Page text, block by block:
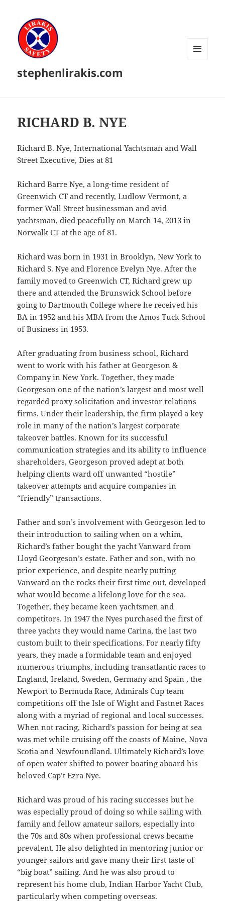
stephenlirakis.com
RICHARD B. NYE
Richard B. Nye, International Yachtsman and Wall
Street Executive, Dies at 81
Richard Barre Nye, a long-time resident of
Greenwich CT and recently, Ludlow Vermont, a
former Wall Street businessman and avid
yachtsman, died peacefully on March 14, 2013 in
Norwalk CT at the age of 81.
Richard was born in 1931 in Brooklyn, New York to
Richard S. Nye and Florence Evelyn Nye. After the
family moved to Greenwich CT, Richard grew up
there and attended the Brunswick School before
going to Dartmouth College where he received his
BA in 1952 and his MBA from the Amos Tuck School
of Business in 1953.
After graduating from business school, Richard
went to work with his father at Georgeson &
Company in New York. Together, they made
Georgeson one of the nation’s largest and most well
regarded proxy solicitation and investor relations
firms. Under their leadership, the firm played a key
role in many of the nation’s largest corporate
takeover battles. Known for its successful
communication strategies and its ability to influence
shareholders, Georgeson proved adept at both
helping clients ward off unwanted “hostile”
takeover attempts and acquire companies in
“friendly” transactions.
Father and son’s involvement with Georgeson led to
their introduction to sailing when on a whim,
Richard’s father bought the yacht Vanward from
Lloyd Georgeson’s estate. Father and son, with no
prior experience, and despite nearly putting
Vanward on the rocks their first time out, developed
what would become a lifelong love for the sea.
Together, they became keen yachtsmen and
competitors. In 1947 the Nyes purchased the first of
three yachts they would name Carina, the last two
custom built to their specifications. For nearly fifty
years, they made a formidable team and enjoyed
numerous triumphs, including transatlantic races to
England, Ireland, Sweden, Germany and Spain , the
Newport to Bermuda Race, Admirals Cup team
competitions off the Isle of Wight and Fastnet Races
along with a myriad of regional and local successes.
When not racing, Richard’s passion for being at sea
was met while cruising off the coasts of Maine, Nova
Scotia and Newfoundland. Ultimately Richard’s love
of open water shifted to power boating aboard his
beloved Cap’t Ezra Nye.
Richard was proud of his racing successes but he
was especially proud of doing so while sailing with
family and fellow amateur sailors, especially into
the 70s and 80s when professional crews became
prevalent. He also delighted in mentoring junior or
younger sailors and gave many their first taste of
“big boat” sailing. And he was also proud to
represent his home club, Indian Harbor Yacht Club,
particularly when competing overseas.